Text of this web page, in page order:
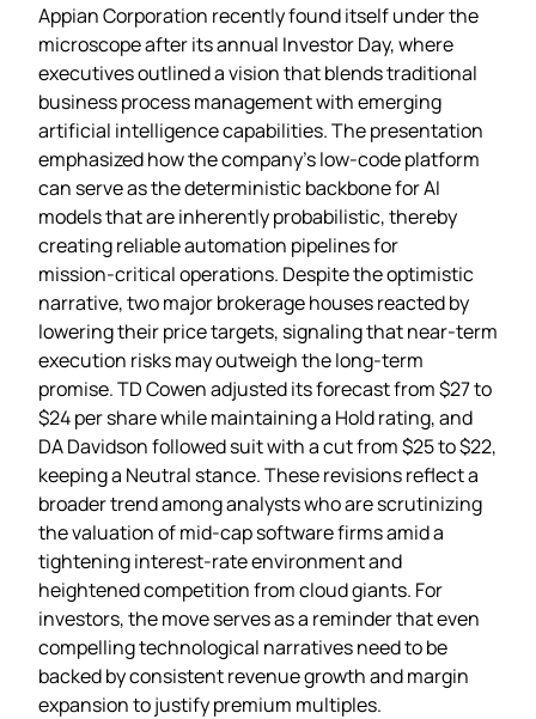
Appian Corporation recently found itself under the
microscope after its annual Investor Day, where
executives outlined a vision that blends traditional
business process management with emerging
artificial intelligence capabilities. The presentation
emphasized how the company’s low‑code platform
can serve as the deterministic backbone for AI
models that are inherently probabilistic, thereby
creating reliable automation pipelines for
mission‑critical operations. Despite the optimistic
narrative, two major brokerage houses reacted by
lowering their price targets, signaling that near‑term
execution risks may outweigh the long‑term
promise. TD Cowen adjusted its forecast from $27 to
$24 per share while maintaining a Hold rating, and
DA Davidson followed suit with a cut from $25 to $22,
keeping a Neutral stance. These revisions reflect a
broader trend among analysts who are scrutinizing
the valuation of mid‑cap software firms amid a
tightening interest‑rate environment and
heightened competition from cloud giants. For
investors, the move serves as a reminder that even
compelling technological narratives need to be
backed by consistent revenue growth and margin
expansion to justify premium multiples.